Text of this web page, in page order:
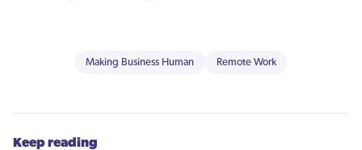
Making Business Human Remote Work
Keep reading